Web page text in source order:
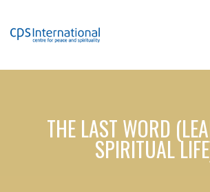
content
THE LAST WORD
SPIRITUAL